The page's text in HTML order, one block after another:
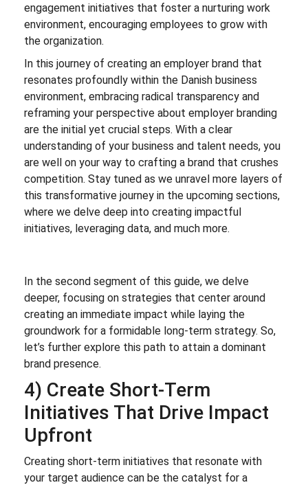
engagement initiatives that foster a nurturing work
environment, encouraging employees to grow with
the organization.
In this journey of creating an employer brand that
resonates profoundly within the Danish business
environment, embracing radical transparency and
reframing your perspective about employer branding
are the initial yet crucial steps. With a clear
understanding of your business and talent needs, you
are well on your way to crafting a brand that crushes
competition. Stay tuned as we unravel more layers of
this transformative journey in the upcoming sections,
where we delve deep into creating impactful
initiatives, leveraging data, and much more.
In the second segment of this guide, we delve
deeper, focusing on strategies that center around
creating an immediate impact while laying the
groundwork for a formidable long-term strategy. So,
let’s further explore this path to attain a dominant
brand presence.
4) Create Short-Term
Initiatives That Drive Impact
Upfront
Creating short-term initiatives that resonate with
your target audience can be the catalyst for a